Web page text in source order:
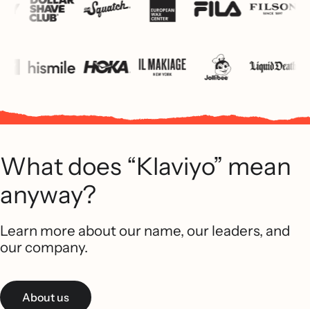
What does “Klaviyo” mean
anyway?
Learn more about our name, our leaders, and
our company.
About us